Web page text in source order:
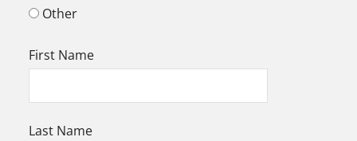
Other
First Name
Last Name